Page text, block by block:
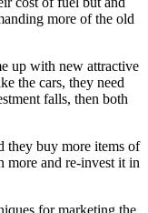
more of the old
up with new attractive
the cars, they need
falls, then both
they buy more items of
more and re-invest it in
for marketing the